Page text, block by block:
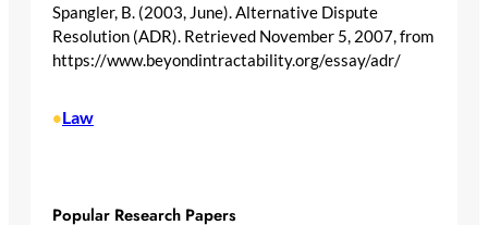
Spangler, B. (2003, June). Alternative Dispute
Resolution (ADR). Retrieved November 5, 2007, from
https://www.beyondintractability.org/essay/adr/
•Law
Popular Research Papers